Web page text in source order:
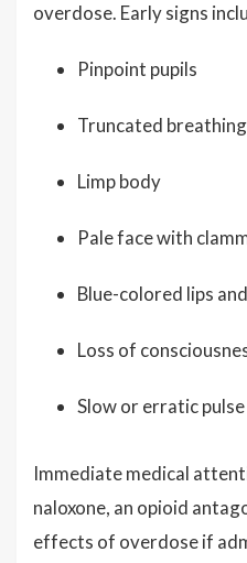
overdose. Early signs
Pinpoint pupils
Truncated
Limp body
Pale face with
Blue-colored lips
Loss of
Slow or erratic pulse
Immediate medical
naloxone, an opioid
effects of overdose if